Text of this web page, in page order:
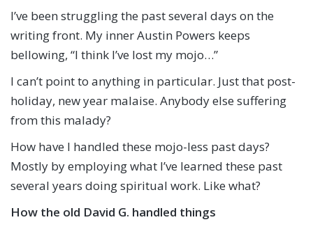
I’ve been struggling the past several days on the
writing front. My inner Austin Powers keeps
bellowing, “I think I’ve lost my mojo…”
I can’t point to anything in particular. Just that post-
holiday, new year malaise. Anybody else suffering
from this malady?
How have I handled these mojo-less past days?
Mostly by employing what I’ve learned these past
several years doing spiritual work. Like what?
How the old David G. handled things